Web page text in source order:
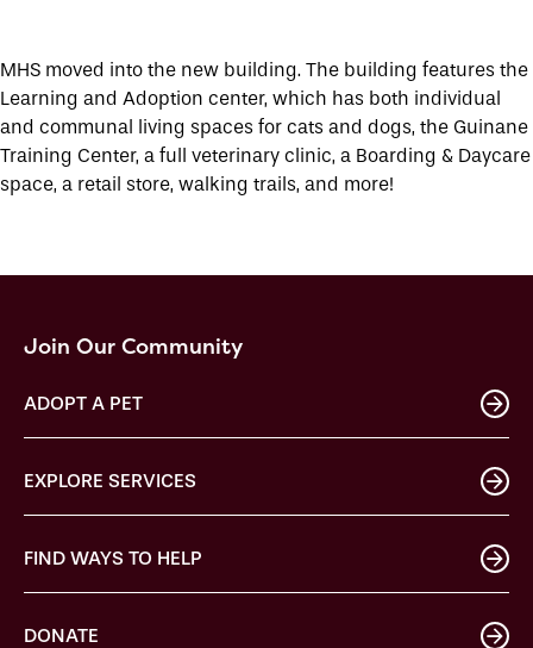
MHS moved into the new building. The building features the
Learning and Adoption center, which has both individual
and communal living spaces for cats and dogs, the Guinane
Training Center, a full veterinary clinic, a Boarding & Daycare
space, a retail store, walking trails, and more!
Join Our Community
ADOPT A PET
EXPLORE SERVICES
FIND WAYS TO HELP
DONATE